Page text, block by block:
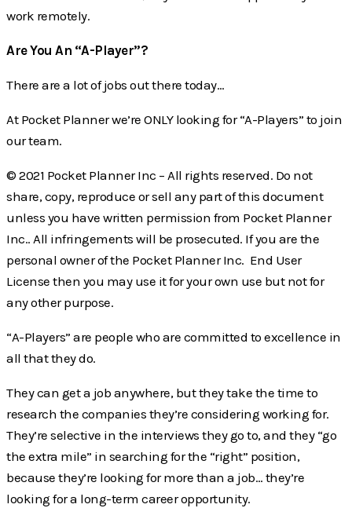
work remotely.
Are You An “A-Player”?
There are a lot of jobs out there today…
At Pocket Planner we’re ONLY looking for “A-Players” to join
our team.
© 2021 Pocket Planner Inc – All rights reserved. Do not
share, copy, reproduce or sell any part of this document
unless you have written permission from Pocket Planner
Inc.. All infringements will be prosecuted. If you are the
personal owner of the Pocket Planner Inc. End User
License then you may use it for your own use but not for
any other purpose.
“A-Players” are people who are committed to excellence in
all that they do.
They can get a job anywhere, but they take the time to
research the companies they’re considering working for.
They’re selective in the interviews they go to, and they “go
the extra mile” in searching for the “right” position,
because they’re looking for more than a job… they’re
looking for a long-term career opportunity.